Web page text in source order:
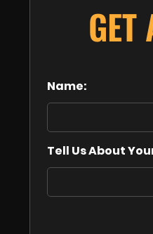
Name:
Tell Us About